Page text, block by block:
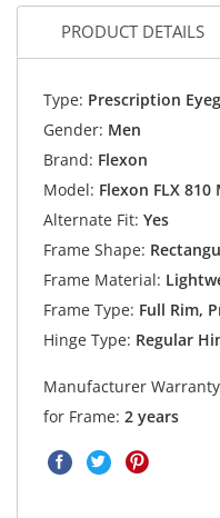
PRODUCT DETAILS
Type: Prescription
Gender: Men
Brand: Flexon
Model: Flexon FLX 810
Alternate Fit: Yes
Frame Shape:
Frame Material:
Frame Type: Full Rim,
Hinge Type: Regular
Manufacturer Warranty
for Frame: 2 years